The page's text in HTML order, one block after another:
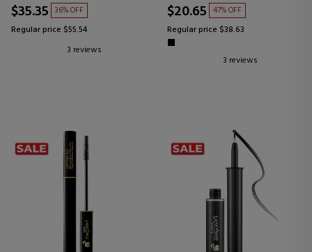
$35.35 36% OFF
Regular price $55.54
3 reviews
$20.65 47% OFF
Regular price $38.63
3 reviews